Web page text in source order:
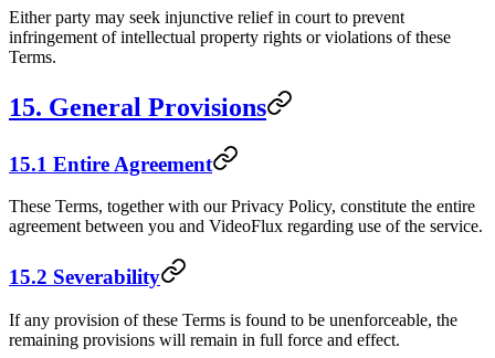
Either party may seek injunctive relief in court to prevent
infringement of intellectual property rights or violations of these
Terms.
15. General Provisions
15.1 Entire Agreement
These Terms, together with our Privacy Policy, constitute the entire
agreement between you and VideoFlux regarding use of the service.
15.2 Severability
If any provision of these Terms is found to be unenforceable, the
remaining provisions will remain in full force and effect.